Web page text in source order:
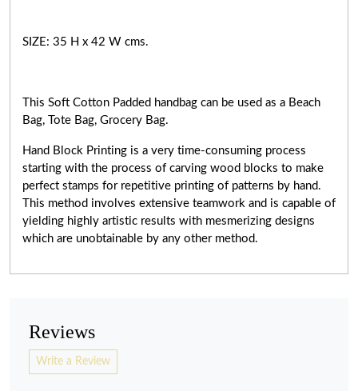
SIZE: 35 H x 42 W cms.
This Soft Cotton Padded handbag can be used as a Beach
Bag, Tote Bag, Grocery Bag.
Hand Block Printing is a very time-consuming process
starting with the process of carving wood blocks to make
perfect stamps for repetitive printing of patterns by hand.
This method involves extensive teamwork and is capable of
yielding highly artistic results with mesmerizing designs
which are unobtainable by any other method.
Reviews
Write a Review